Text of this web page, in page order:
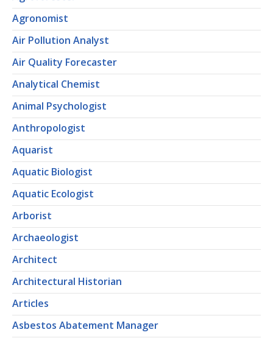
Agronomist
Air Pollution Analyst
Air Quality Forecaster
Analytical Chemist
Animal Psychologist
Anthropologist
Aquarist
Aquatic Biologist
Aquatic Ecologist
Arborist
Archaeologist
Architect
Architectural Historian
Articles
Asbestos Abatement Manager